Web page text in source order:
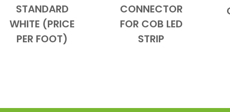
STANDARD
WHITE (PRICE
PER FOOT)
CONNECTOR
FOR COB LED
STRIP